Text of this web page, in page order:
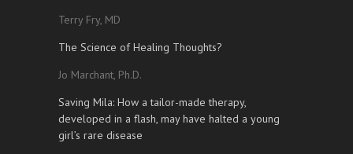
Terry Fry, MD
The Science of Healing Thoughts?
Jo Marchant, Ph.D.
Saving Mila: How a tailor-made therapy,
developed in a flash, may have halted a young
girl’s rare disease